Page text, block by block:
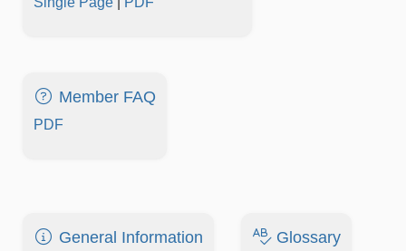
Member FAQ
PDF
General Information Glossary